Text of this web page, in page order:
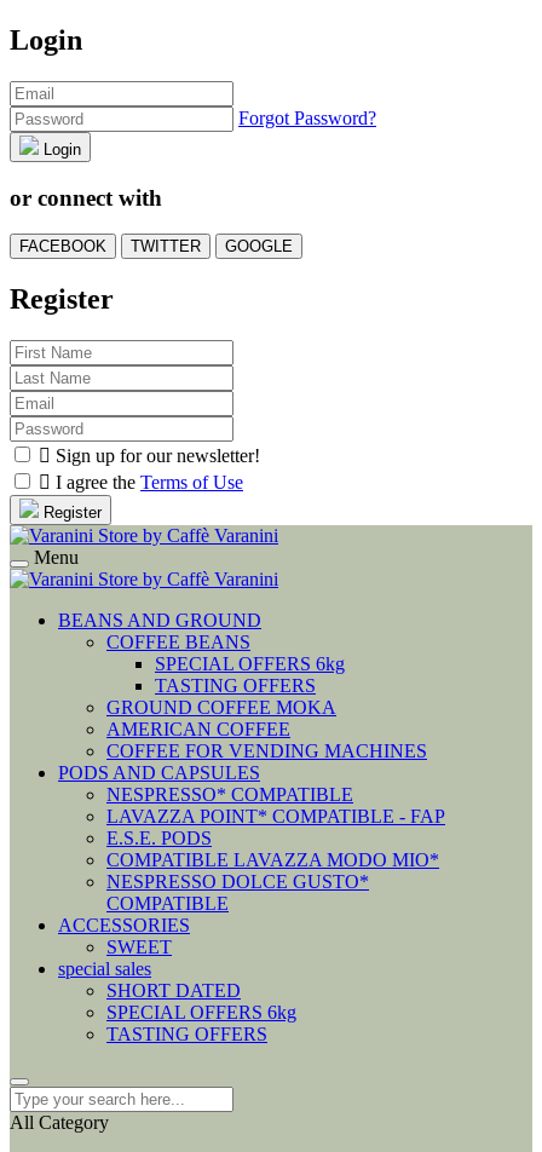
Login
Forgot Password?
Login
or connect with
FACEBOOK TWITTER GOOGLE
Register
 Sign up for our newsletter!
 I agree the Terms of Use
Register
Menu
BEANS AND GROUND
COFFEE BEANS
SPECIAL OFFERS 6kg
TASTING OFFERS
GROUND COFFEE MOKA
AMERICAN COFFEE
COFFEE FOR VENDING MACHINES
PODS AND CAPSULES
NESPRESSO* COMPATIBLE
LAVAZZA POINT* COMPATIBLE - FAP
E.S.E. PODS
COMPATIBLE LAVAZZA MODO MIO*
NESPRESSO DOLCE GUSTO*
COMPATIBLE
ACCESSORIES
SWEET
special sales
SHORT DATED
SPECIAL OFFERS 6kg
TASTING OFFERS
All Category